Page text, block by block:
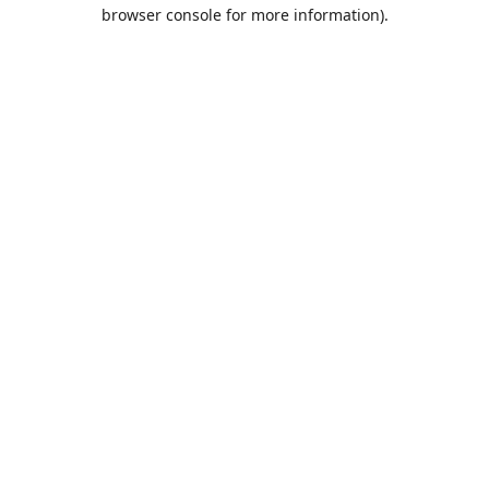
browser console for more information).